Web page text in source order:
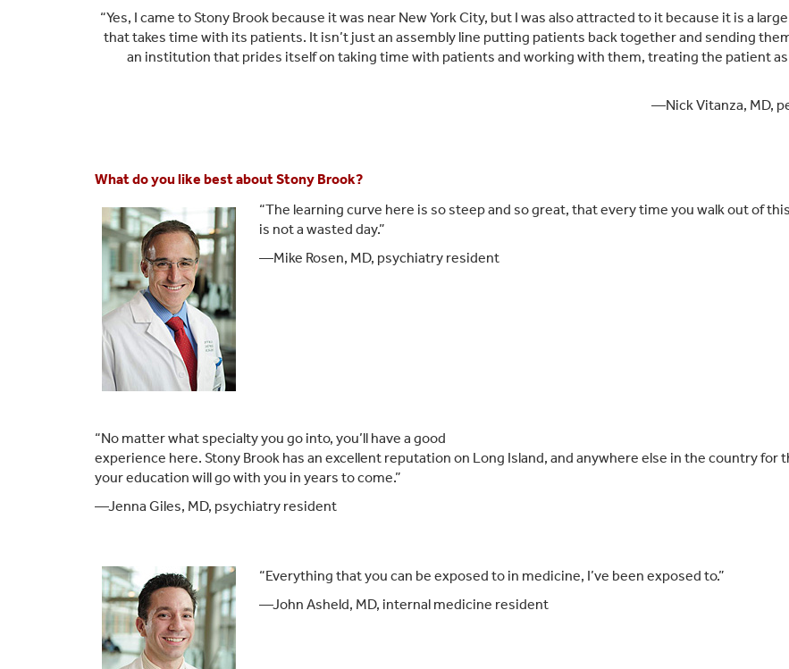
“Yes, I came to Stony Brook because it was near New York City, but I was also attracted to it because it is a
that takes time with its patients. It isn’t just an assembly line putting patients back together and sending
an institution that prides itself on taking time with patients and working with them, treating the patient as
—Nick Vitanza, MD,
What do you like best about Stony Brook?
“The learning curve here is so steep and so great, that every time you walk out of
is not a wasted day.”
—Mike Rosen, MD, psychiatry resident
“No matter what specialty you go into, you’ll have a good
experience here. Stony Brook has an excellent reputation on Long Island, and anywhere else in the country for
your education will go with you in years to come.”
—Jenna Giles, MD, psychiatry resident
“Everything that you can be exposed to in medicine, I’ve been exposed to.”
—John Asheld, MD, internal medicine resident